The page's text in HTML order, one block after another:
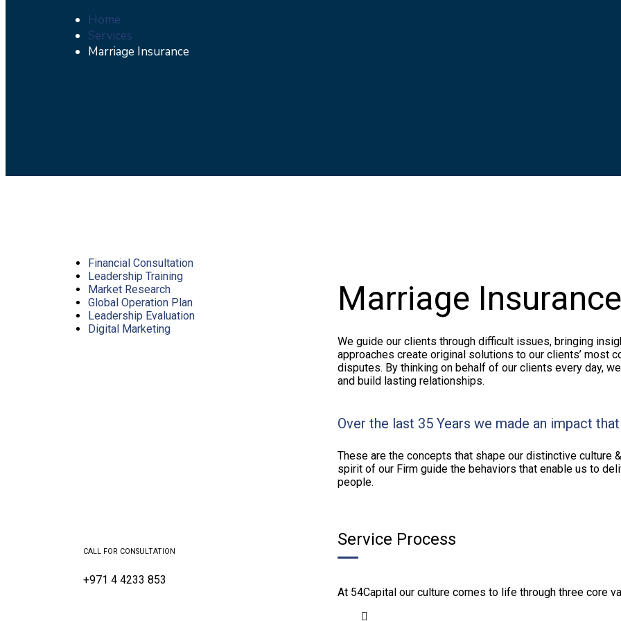
Home
Services
Marriage Insurance
Financial Consultation
Leadership Training
Market Research
Global Operation Plan
Leadership Evaluation
Digital Marketing
CALL FOR CONSULTATION
+971 4 4233 853
Marriage Insurance
We guide our clients through difficult issues, bringing
approaches create original solutions to our clients’ most
disputes. By thinking on behalf of our clients every day,
and build lasting relationships.
Over the last 35 Years we made an impact
These are the concepts that shape our distinctive culture
spirit of our Firm guide the behaviors that enable us to
people.
Service Process
At 54Capital our culture comes to life through three core